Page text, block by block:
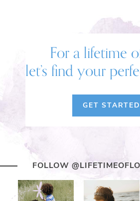
For a lifetime
let’s find your
GET STARTED
FOLLOW